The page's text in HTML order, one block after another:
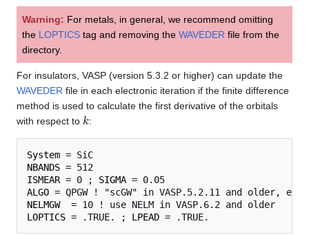
Warning: For metals, in general, we recommend omitting
the LOPTICS tag and removing the WAVEDER file from the
directory.
For insulators, VASP (version 5.3.2 or higher) can update the
WAVEDER file in each electronic iteration if the finite difference
method is used to calculate the first derivative of the orbitals
with respect to k :
System
NBANDS
ISMEAR = 0 ; SIGMA
ALGO
NELMGW
LOPTICS = .TRUE. ; LPEAD